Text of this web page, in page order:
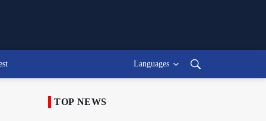
Languages
TOP NEWS